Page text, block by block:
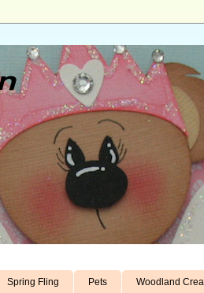
Spring Fling Pets Woodland